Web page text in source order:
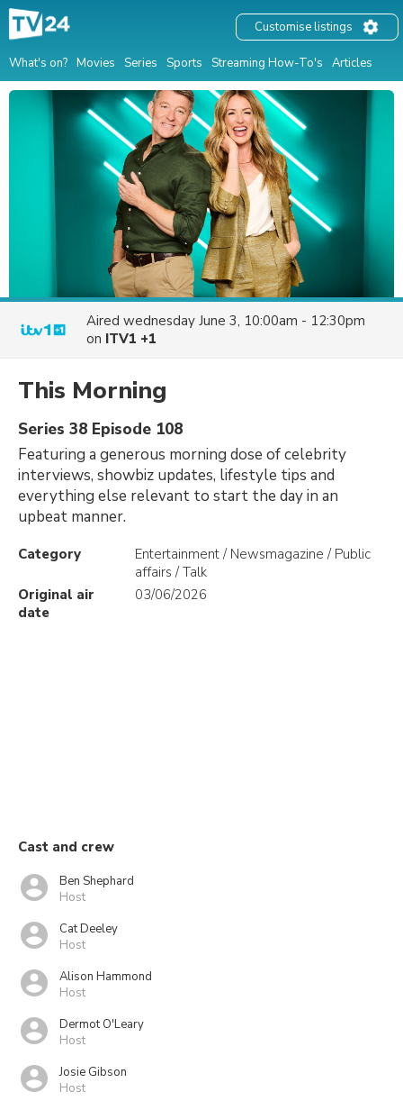
What's on? Movies Series Sports Streaming How-To's Articles
Customise listings
Aired wednesday June 3, 10:00am - 12:30pm
on ITV1 +1
This Morning
Series 38 Episode 108
Featuring a generous morning dose of celebrity
interviews, showbiz updates, lifestyle tips and
everything else relevant to start the day in an
upbeat manner.
Category
Entertainment / Newsmagazine / Public
affairs / Talk
Original air
date
03/06/2026
Cast and crew
Ben Shephard
Host
Cat Deeley
Host
Alison Hammond
Host
Dermot O'Leary
Host
Josie Gibson
Host